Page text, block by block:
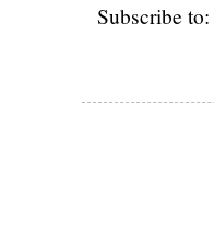
Subscribe to: